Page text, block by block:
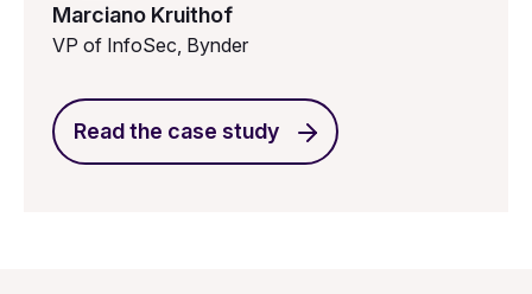
Marciano Kruithof
VP of InfoSec, Bynder
Read the case study